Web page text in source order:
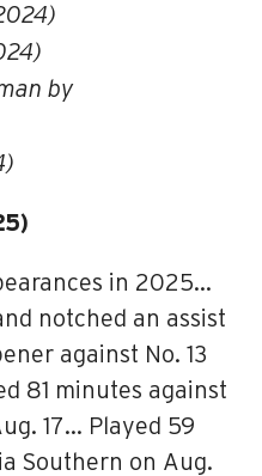
by
in 2025…
notched an assist
against No. 13
81 minutes against
17… Played 59
Southern on Aug.